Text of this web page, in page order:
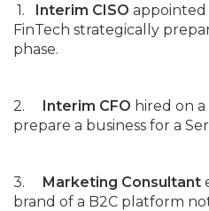
1. Interim CISO appointed
FinTech strategically
phase.
2. Interim CFO hired on
prepare a business for a
3. Marketing Consultant
brand of a B2C platform